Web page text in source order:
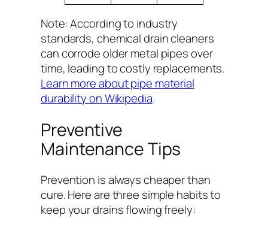
Note: According to industry
standards, chemical drain cleaners
can corrode older metal pipes over
time, leading to costly replacements.
Learn more about pipe material
durability on Wikipedia.
Preventive
Maintenance Tips
Prevention is always cheaper than
cure. Here are three simple habits to
keep your drains flowing freely: